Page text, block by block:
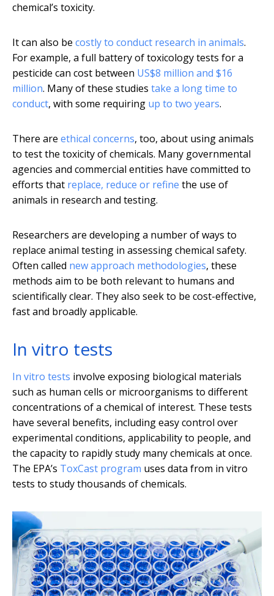
chemical’s toxicity.
It can also be costly to conduct research in animals.
For example, a full battery of toxicology tests for a
pesticide can cost between US$8 million and $16
million. Many of these studies take a long time to
conduct, with some requiring up to two years.
There are ethical concerns, too, about using animals
to test the toxicity of chemicals. Many governmental
agencies and commercial entities have committed to
efforts that replace, reduce or refine the use of
animals in research and testing.
Researchers are developing a number of ways to
replace animal testing in assessing chemical safety.
Often called new approach methodologies, these
methods aim to be both relevant to humans and
scientifically clear. They also seek to be cost-effective,
fast and broadly applicable.
In vitro tests
In vitro tests involve exposing biological materials
such as human cells or microorganisms to different
concentrations of a chemical of interest. These tests
have several benefits, including easy control over
experimental conditions, applicability to people, and
the capacity to rapidly study many chemicals at once.
The EPA’s ToxCast program uses data from in vitro
tests to study thousands of chemicals.